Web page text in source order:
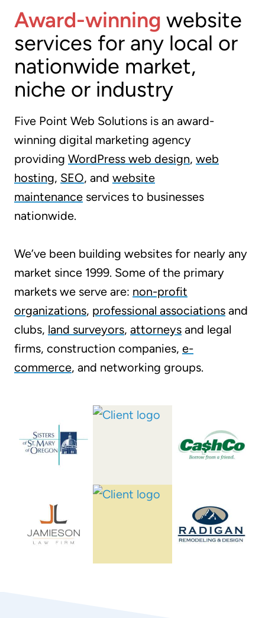
Award-winning website
services for any local or
nationwide market,
niche or industry
Five Point Web Solutions is an award-
winning digital marketing agency
providing WordPress web design, web
hosting, SEO, and website
maintenance services to businesses
nationwide.
We’ve been building websites for nearly any
market since 1999. Some of the primary
markets we serve are: non-profit
organizations, professional associations and
clubs, land surveyors, attorneys and legal
firms, construction companies, e-
commerce, and networking groups.